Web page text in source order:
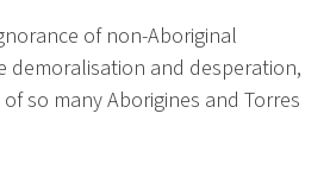
of non-Aboriginal
demoralisation and desperation,
so many Aborigines and Torres